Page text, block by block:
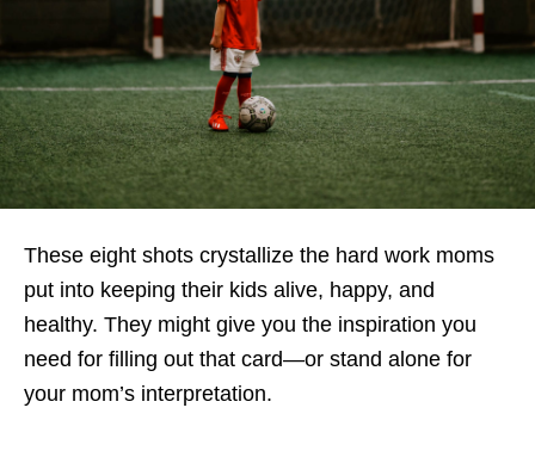
These eight shots crystallize the hard work moms
put into keeping their kids alive, happy, and
healthy. They might give you the inspiration you
need for filling out that card—or stand alone for
your mom’s interpretation.